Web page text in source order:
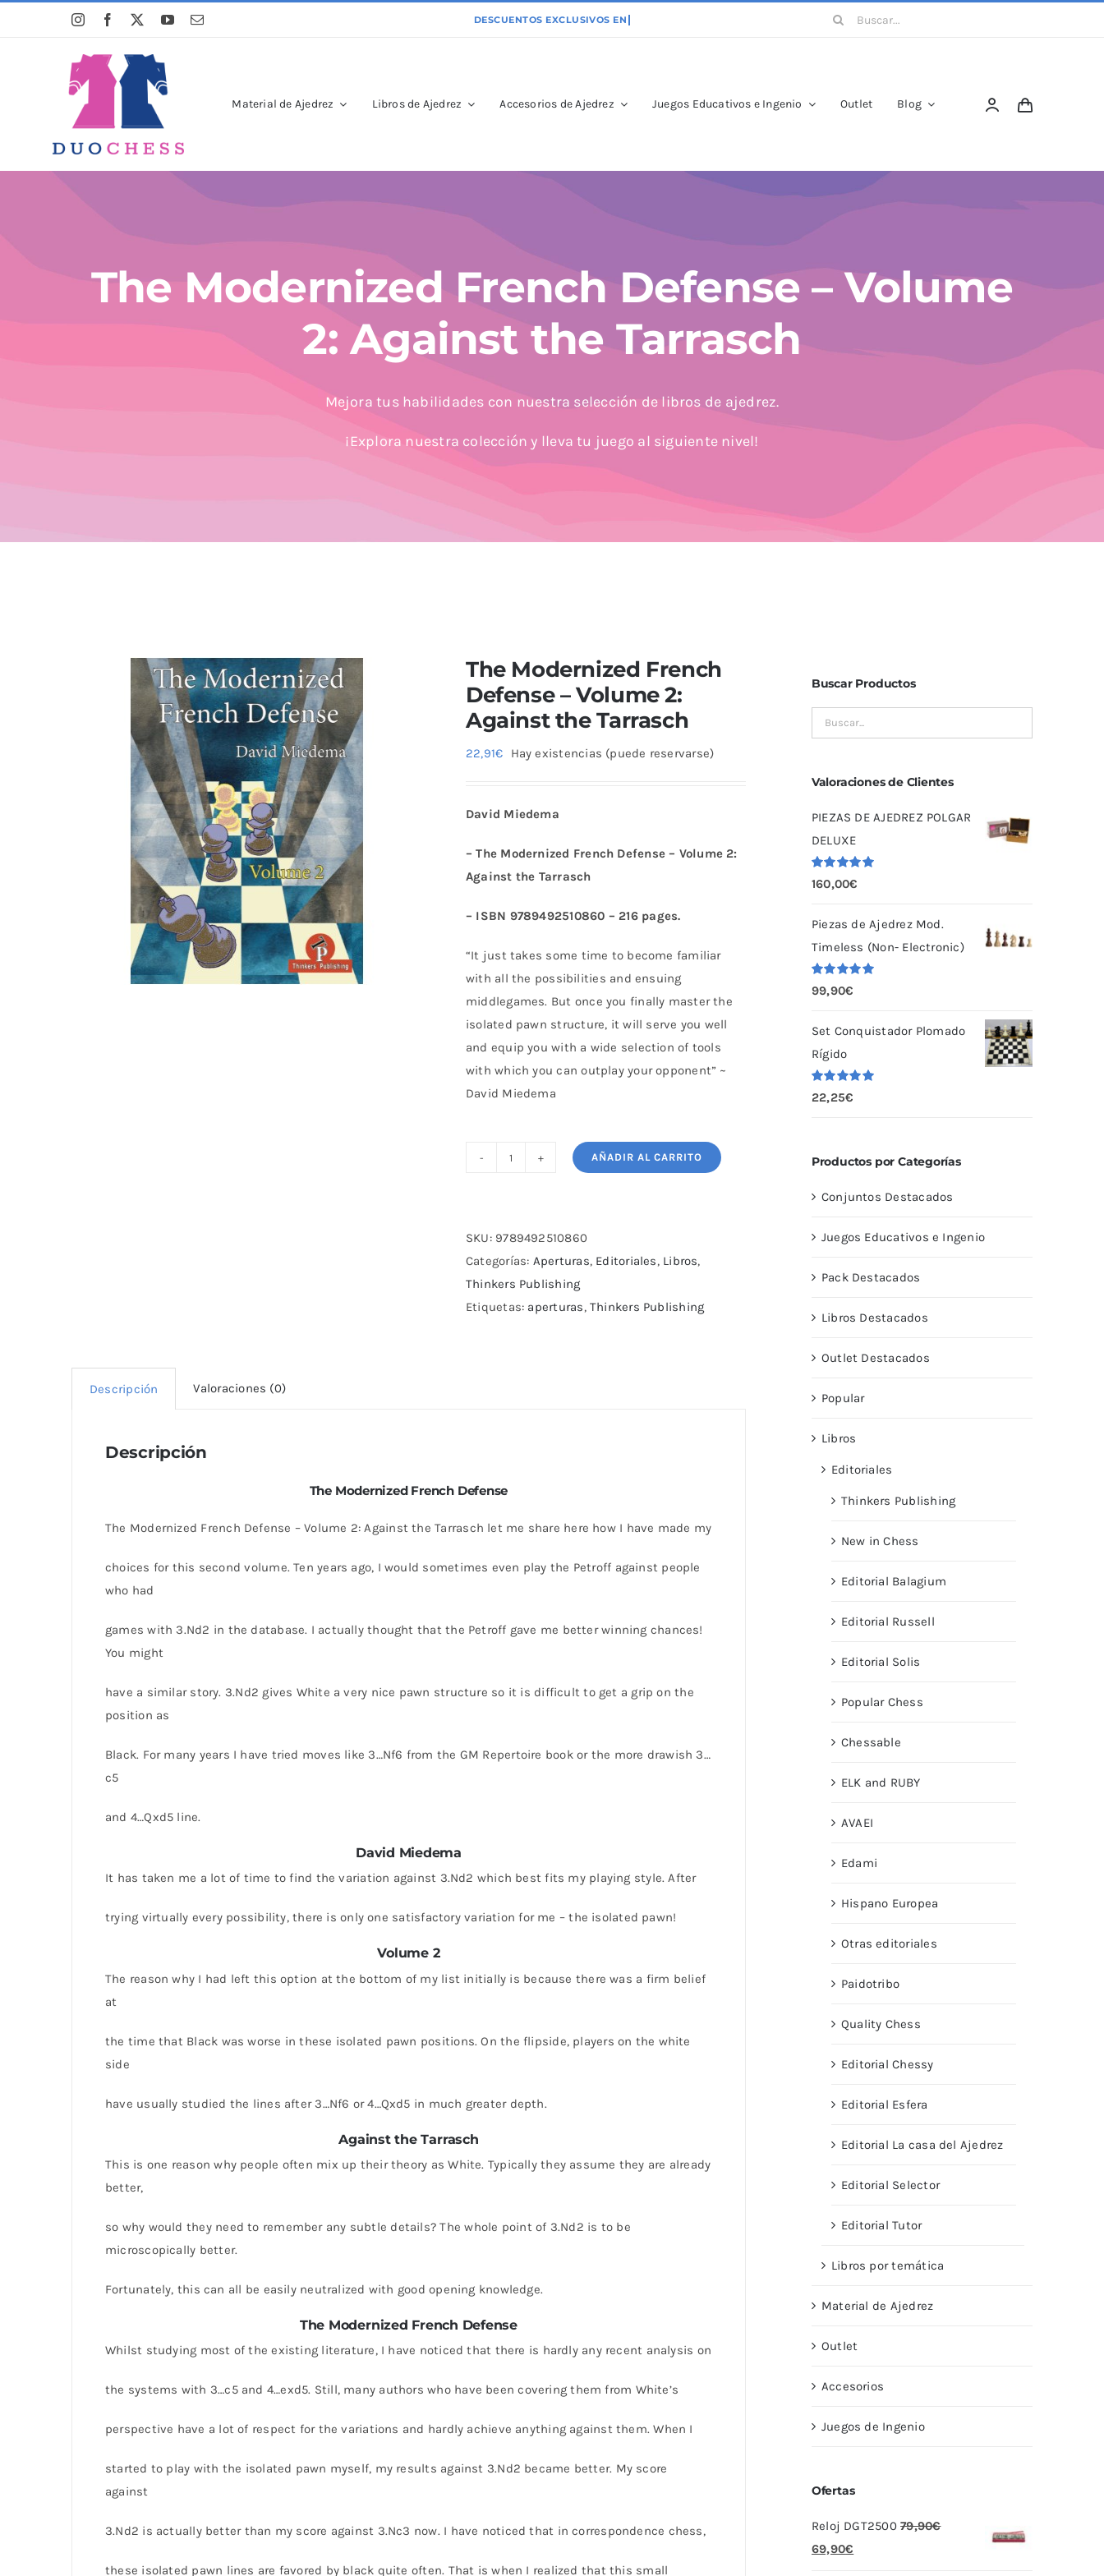
Buscar:
Material de Ajedrez Libros de Ajedrez Accesorios de Ajedrez Juegos Educativos e Ingenio Outlet Blog
The Modernized French Defense – Volume
2: Against the Tarrasch
Mejora tus habilidades con nuestra selección de libros de ajedrez.
¡Explora nuestra colección y lleva tu juego al siguiente nivel!
The Modernized French
Defense – Volume 2:
Against the Tarrasch
22,91€ Hay existencias (puede reservarse)
David Miedema
– The Modernized French Defense – Volume 2:
Against the Tarrasch
– ISBN 9789492510860 – 216 pages.
“It just takes some time to become familiar
with all the possibilities and ensuing
middlegames. But once you finally master the
isolated pawn structure, it will serve you well
and equip you with a wide selection of tools
with which you can outplay your opponent” ~
David Miedema
Defense
–
Volume
2:
AÑADIR AL CARRITO
SKU: 9789492510860
Categorías: Aperturas, Editoriales, Libros,
Thinkers Publishing
Etiquetas: aperturas, Thinkers Publishing
Descripción Valoraciones (0)
Descripción
The Modernized French Defense
The Modernized French Defense – Volume 2: Against the Tarrasch let me share here how I have made my
choices for this second volume. Ten years ago, I would sometimes even play the Petroff against people
who had
games with 3.Nd2 in the database. I actually thought that the Petroff gave me better winning chances!
You might
have a similar story. 3.Nd2 gives White a very nice pawn structure so it is difficult to get a grip on the
position as
Black. For many years I have tried moves like 3…Nf6 from the GM Repertoire book or the more drawish 3…
c5
and 4…Qxd5 line.
David Miedema
It has taken me a lot of time to find the variation against 3.Nd2 which best fits my playing style. After
trying virtually every possibility, there is only one satisfactory variation for me – the isolated pawn!
Volume 2
The reason why I had left this option at the bottom of my list initially is because there was a firm belief
at
the time that Black was worse in these isolated pawn positions. On the flipside, players on the white
side
have usually studied the lines after 3…Nf6 or 4…Qxd5 in much greater depth.
Against the Tarrasch
This is one reason why people often mix up their theory as White. Typically they assume they are already
better,
so why would they need to remember any subtle details? The whole point of 3.Nd2 is to be
microscopically better.
Fortunately, this can all be easily neutralized with good opening knowledge.
The Modernized French Defense
Whilst studying most of the existing literature, I have noticed that there is hardly any recent analysis on
the systems with 3…c5 and 4…exd5. Still, many authors who have been covering them from White’s
perspective have a lot of respect for the variations and hardly achieve anything against them. When I
started to play with the isolated pawn myself, my results against 3.Nd2 became better. My score
against
3.Nd2 is actually better than my score against 3.Nc3 now. I have noticed that in correspondence chess,
these isolated pawn lines are favored by black quite often. That is when I realized that this small
Buscar Productos
Valoraciones de Clientes
PIEZAS DE AJEDREZ POLGAR
DELUXE
Valorado
con 5.00
160,00€
Piezas de Ajedrez Mod.
Timeless (Non- Electronic)
Valorado
con 5.00
99,90€
Set Conquistador Plomado
Rígido
Valorado
con
5.00
22,25€
Productos por Categorías
Conjuntos Destacados
Juegos Educativos e Ingenio
Pack Destacados
Libros Destacados
Outlet Destacados
Popular
Libros
Editoriales
Thinkers Publishing
New in Chess
Editorial Balagium
Editorial Russell
Editorial Solis
Popular Chess
Chessable
ELK and RUBY
AVAEI
Edami
Hispano Europea
Otras editoriales
Paidotribo
Quality Chess
Editorial Chessy
Editorial Esfera
Editorial La casa del Ajedrez
Editorial Selector
Editorial Tutor
Libros por temática
Material de Ajedrez
Outlet
Accesorios
Juegos de Ingenio
Ofertas
Reloj DGT2500 79,90€
El
69,90€